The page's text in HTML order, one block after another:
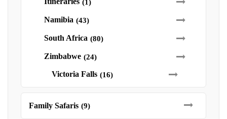
(1)
Namibia (43)
South Africa (80)
Zimbabwe (24)
Victoria Falls (16)
Family Safaris (9)